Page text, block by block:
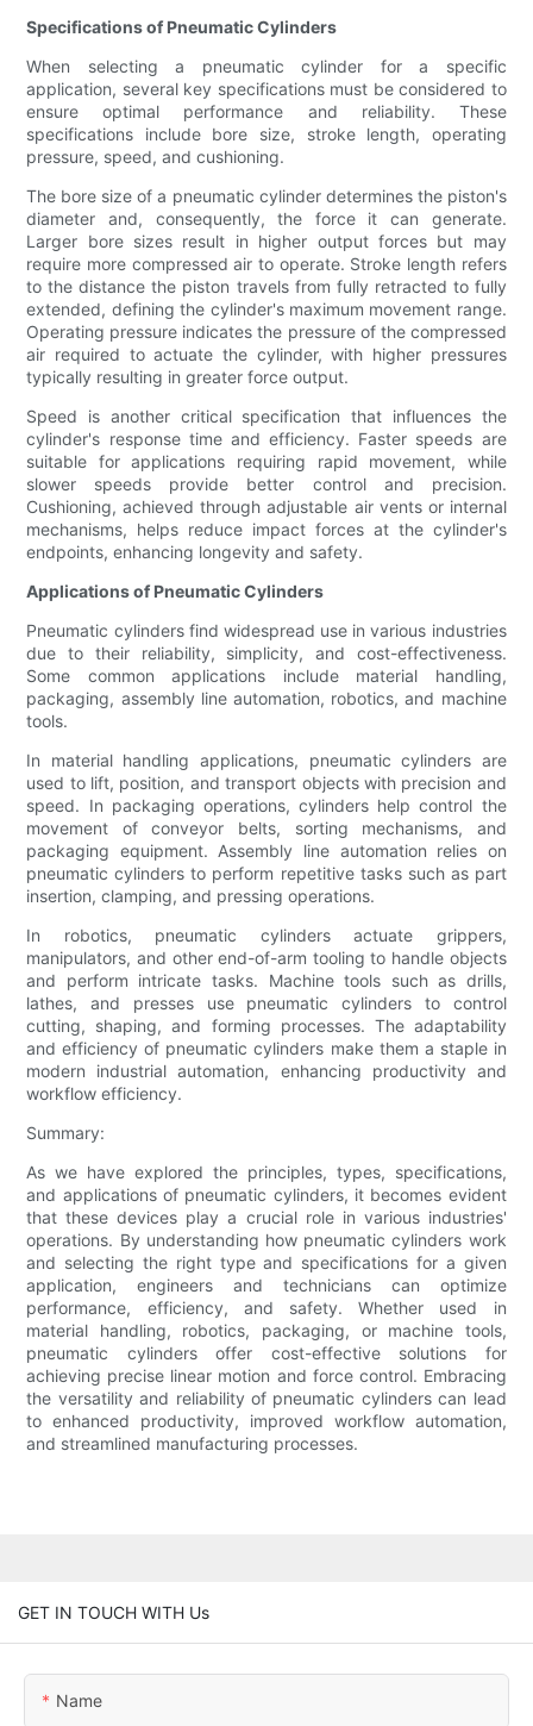
Specifications of Pneumatic Cylinders
When selecting a pneumatic cylinder for a specific
application, several key specifications must be considered to
ensure optimal performance and reliability. These
specifications include bore size, stroke length, operating
pressure, speed, and cushioning.
The bore size of a pneumatic cylinder determines the piston's
diameter and, consequently, the force it can generate.
Larger bore sizes result in higher output forces but may
require more compressed air to operate. Stroke length refers
to the distance the piston travels from fully retracted to fully
extended, defining the cylinder's maximum movement range.
Operating pressure indicates the pressure of the compressed
air required to actuate the cylinder, with higher pressures
typically resulting in greater force output.
Speed is another critical specification that influences the
cylinder's response time and efficiency. Faster speeds are
suitable for applications requiring rapid movement, while
slower speeds provide better control and precision.
Cushioning, achieved through adjustable air vents or internal
mechanisms, helps reduce impact forces at the cylinder's
endpoints, enhancing longevity and safety.
Applications of Pneumatic Cylinders
Pneumatic cylinders find widespread use in various industries
due to their reliability, simplicity, and cost-effectiveness.
Some common applications include material handling,
packaging, assembly line automation, robotics, and machine
tools.
In material handling applications, pneumatic cylinders are
used to lift, position, and transport objects with precision and
speed. In packaging operations, cylinders help control the
movement of conveyor belts, sorting mechanisms, and
packaging equipment. Assembly line automation relies on
pneumatic cylinders to perform repetitive tasks such as part
insertion, clamping, and pressing operations.
In robotics, pneumatic cylinders actuate grippers,
manipulators, and other end-of-arm tooling to handle objects
and perform intricate tasks. Machine tools such as drills,
lathes, and presses use pneumatic cylinders to control
cutting, shaping, and forming processes. The adaptability
and efficiency of pneumatic cylinders make them a staple in
modern industrial automation, enhancing productivity and
workflow efficiency.
Summary:
As we have explored the principles, types, specifications,
and applications of pneumatic cylinders, it becomes evident
that these devices play a crucial role in various industries'
operations. By understanding how pneumatic cylinders work
and selecting the right type and specifications for a given
application, engineers and technicians can optimize
performance, efficiency, and safety. Whether used in
material handling, robotics, packaging, or machine tools,
pneumatic cylinders offer cost-effective solutions for
achieving precise linear motion and force control. Embracing
the versatility and reliability of pneumatic cylinders can lead
to enhanced productivity, improved workflow automation,
and streamlined manufacturing processes.
GET IN TOUCH WITH Us
Name